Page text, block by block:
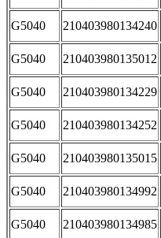
G5040 210403980134240
G5040 210403980135012
G5040 210403980134229
G5040 210403980134252
G5040 210403980135015
G5040 210403980134992
G5040 210403980134985